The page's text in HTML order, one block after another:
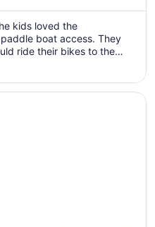
night
from
Aug
Aug
kids loved the
boat access. They
ride their bikes to the
was very comfortable
for morning coffee and for
Maine